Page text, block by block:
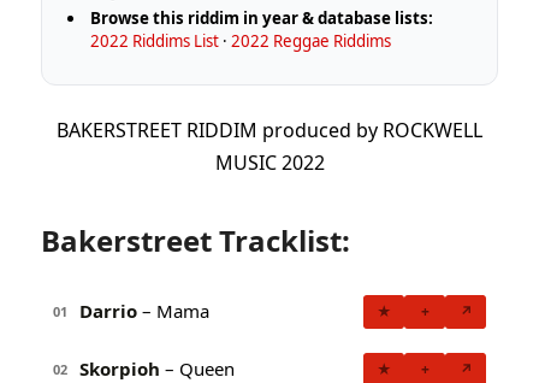
Browse this riddim in year & database lists:
2022 Riddims List ·2022 Reggae Riddims
BAKERSTREET RIDDIM produced by ROCKWELL
MUSIC 2022
Bakerstreet Tracklist:
01 Darrio – Mama ★ + ↗
02 Skorpioh – Queen ★ + ↗